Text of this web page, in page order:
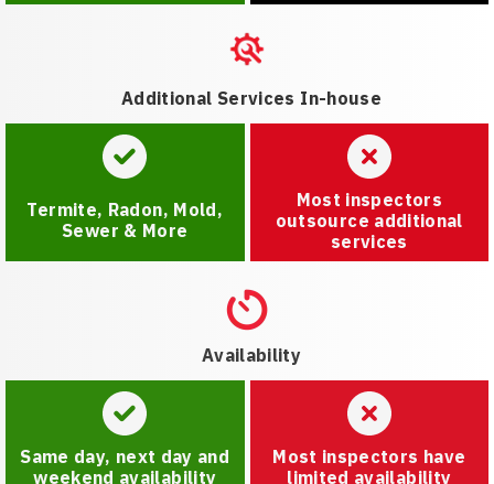
Additional Services In-house
Termite, Radon, Mold,
Sewer & More
Most inspectors
outsource additional
services
Availability
Same day, next day and
weekend availability
Most inspectors have
limited availability